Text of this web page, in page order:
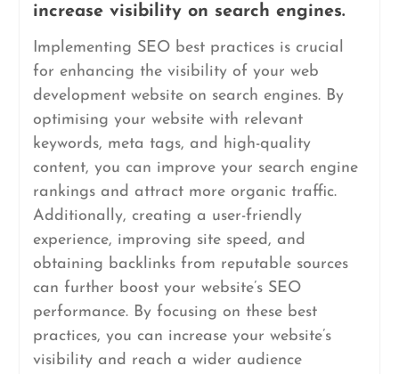
increase visibility on search engines.
Implementing SEO best practices is crucial
for enhancing the visibility of your web
development website on search engines. By
optimising your website with relevant
keywords, meta tags, and high-quality
content, you can improve your search engine
rankings and attract more organic traffic.
Additionally, creating a user-friendly
experience, improving site speed, and
obtaining backlinks from reputable sources
can further boost your website’s SEO
performance. By focusing on these best
practices, you can increase your website’s
visibility and reach a wider audience